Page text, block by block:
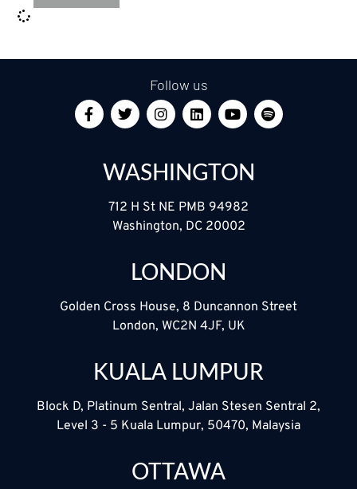
Follow us
WASHINGTON
712 H St NE PMB 94982
Washington, DC 20002
LONDON
Golden Cross House, 8 Duncannon Street
London, WC2N 4JF, UK
KUALA LUMPUR
Block D, Platinum Sentral, Jalan Stesen Sentral 2,
Level 3 - 5 Kuala Lumpur, 50470, Malaysia
OTTAWA